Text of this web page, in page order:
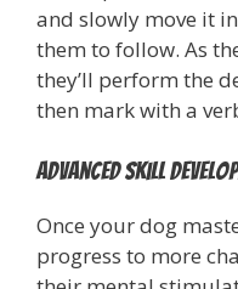
and slowly move it
them to follow. As
they’ll perform the
then mark with a
Advanced Skill
Once your dog
progress to more